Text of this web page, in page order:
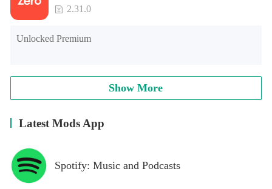
2.31.0
Unlocked Premium
Show More
Latest Mods App
Spotify: Music and Podcasts